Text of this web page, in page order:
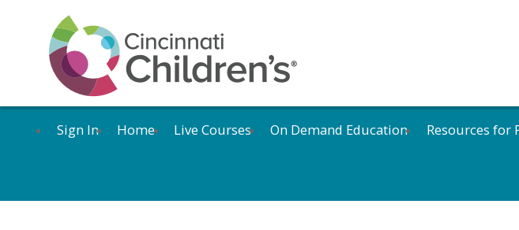
Sign In Home Live Courses On Demand Education Resources for